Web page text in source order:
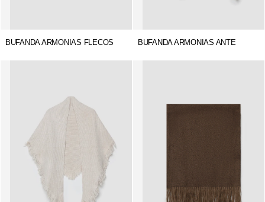
BUFANDA ARMONIAS FLECOS BUFANDA ARMONIAS ANTE